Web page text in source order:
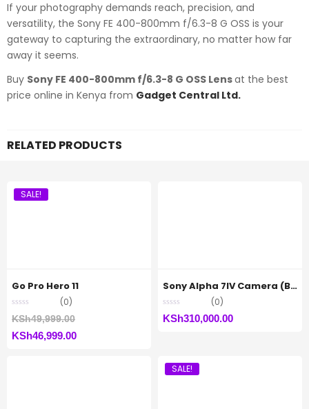
If your photography demands reach, precision, and
versatility, the Sony FE 400-800mm f/6.3-8 G OSS is your
gateway to capturing the extraordinary, no matter how far
away it seems.
Buy Sony FE 400-800mm f/6.3-8 G OSS Lensat the best
price online in Kenya from Gadget Central Ltd.
RELATED PRODUCTS
SALE!
Go Pro Hero 11
(0)
KSh49,999.00
KSh46,999.00Current
Sony Alpha 7IV Camera (Body Only)
(0)
KSh310,000.00
SALE!